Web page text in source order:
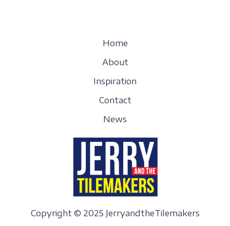
Home
About
Inspiration
Contact
News
Copyright © 2025 JerryandtheTilemakers